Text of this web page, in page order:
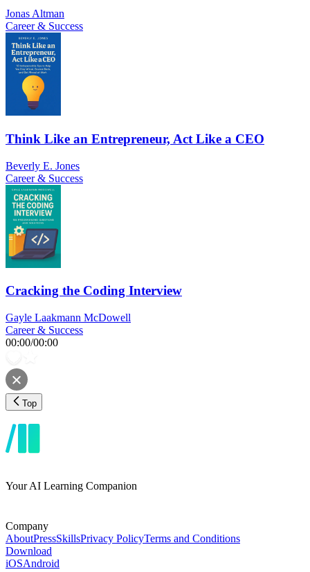
Jonas Altman
Career & Success
Think Like an Entrepreneur, Act Like a CEO
Beverly E. Jones
Career & Success
Cracking the Coding Interview
Gayle Laakmann McDowell
Career & Success
00:00/00:00
Top
Your AI Learning Companion
Company
AboutPressSkillsPrivacy PolicyTerms and Conditions
Download
iOSAndroid